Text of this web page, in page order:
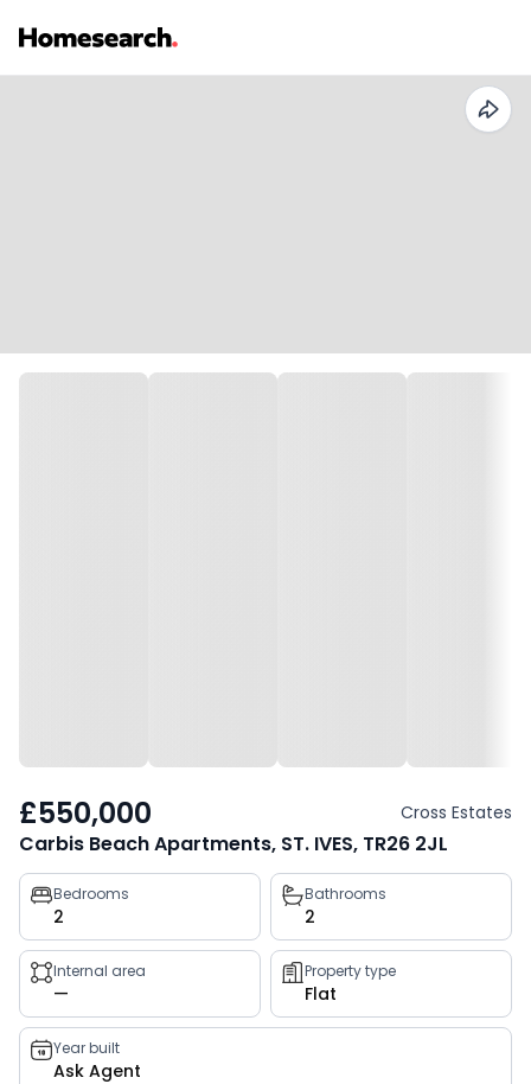
£550,000 Cross Estates
Carbis Beach Apartments, ST. IVES, TR26 2JL
Property
key
facts
Bedrooms
2
Bathrooms
2
Internal area
—
Property type
Flat
Year built
Ask Agent